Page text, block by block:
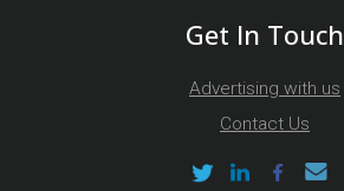
Get In Touch
Advertising with us
Contact Us